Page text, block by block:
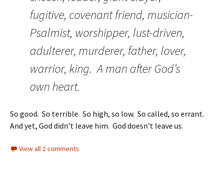
fugitive, covenant friend, musician-
Psalmist, worshipper, lust-driven,
adulterer, murderer, father, lover,
warrior, king. A man after God’s
own heart.
So good. So terrible. So high, so low. So called, so errant.
And yet, God didn’t leave him. God doesn’t leave us.
View all 2 comments